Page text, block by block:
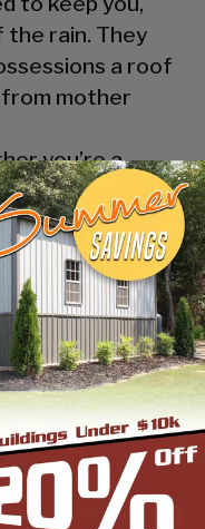
rain. They
a roof
mother
you’re a
metal
in durability
We know
like to keep
the sound of
a custom-
workshop from
available
enclosed metal
your heavy